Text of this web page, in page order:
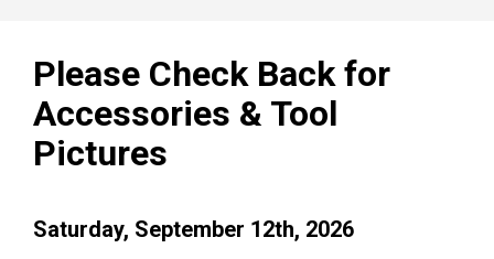
Please Check Back for
Accessories & Tool
Pictures
Saturday, September 12th, 2026